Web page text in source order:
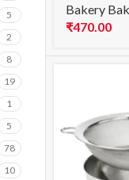
5
2
8
19
1
5
78
10
Bakery
₹470.00